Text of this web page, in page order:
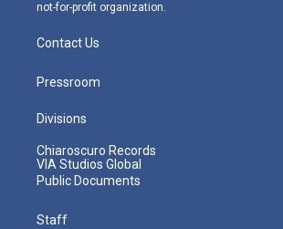
not-for-profit organization.
Contact Us
Pressroom
Divisions
Chiaroscuro Records
VIA Studios Global
Public Documents
Staff